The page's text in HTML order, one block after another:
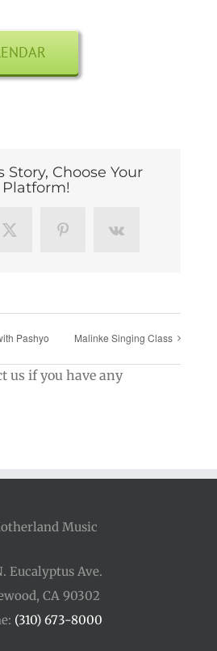
Story, Choose Your
Platform!
X PinterestVk
Pashyo Malinke Singing Class
us if you have any
Eucalyptus Ave.
CA 90302
(310) 673-8000